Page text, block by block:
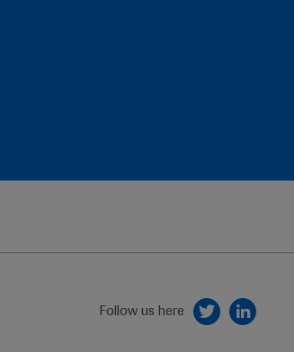
Follow us here